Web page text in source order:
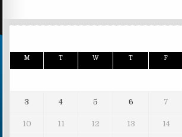
M T W T F
3 4 5 6 7
10 11 12 13 14